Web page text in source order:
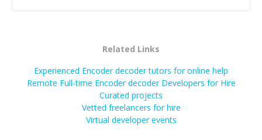
Related Links
Experienced Encoder decoder tutors for online help
Remote Full-time Encoder decoder Developers for Hire
Curated projects
Vetted freelancers for hire
Virtual developer events